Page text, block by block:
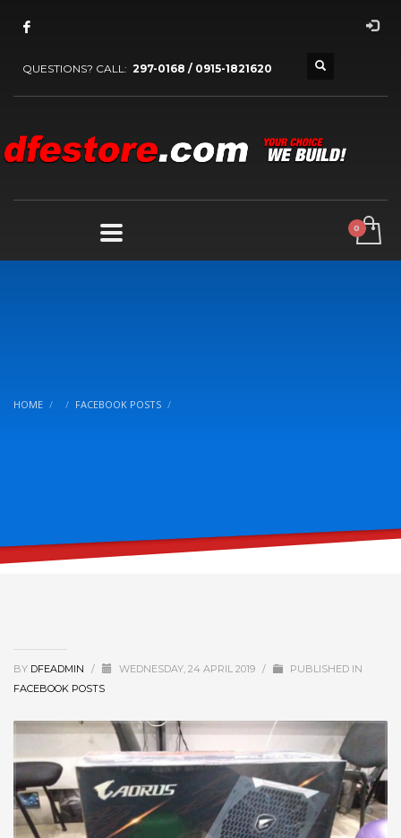
QUESTIONS? CALL: 297-0168 / 0915-1821620
HOME FACEBOOK POSTS
BY DFEADMIN / WEDNESDAY, 24 APRIL 2019 /
PUBLISHED IN
FACEBOOK POSTS